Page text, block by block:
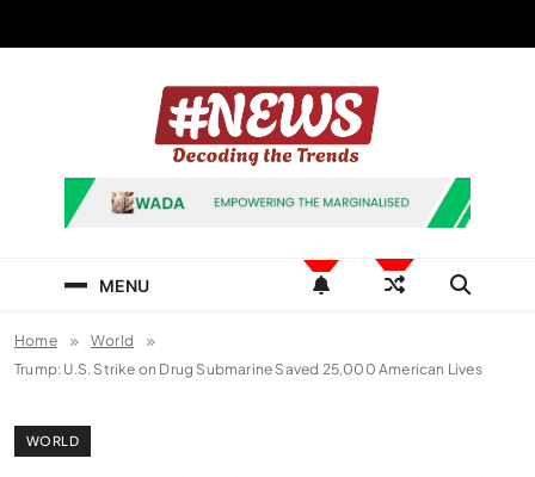
News Hashtag
Decoding the Trends
MENU
Home
World
Trump: U.S. Strike on Drug Submarine Saved 25,000 American Lives
WORLD